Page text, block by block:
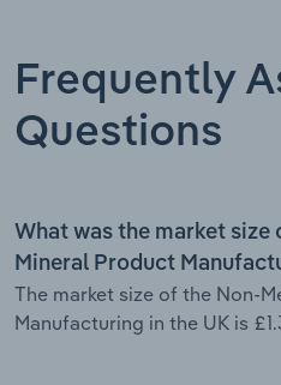
Frequently
Questions
What was the market
Mineral Product
The market size of the Non-
Manufacturing in the UK is